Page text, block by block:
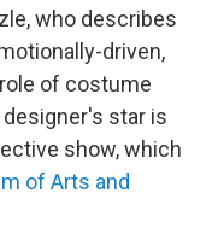
who describes
driven,
of costume
star is
show, which
of Arts and